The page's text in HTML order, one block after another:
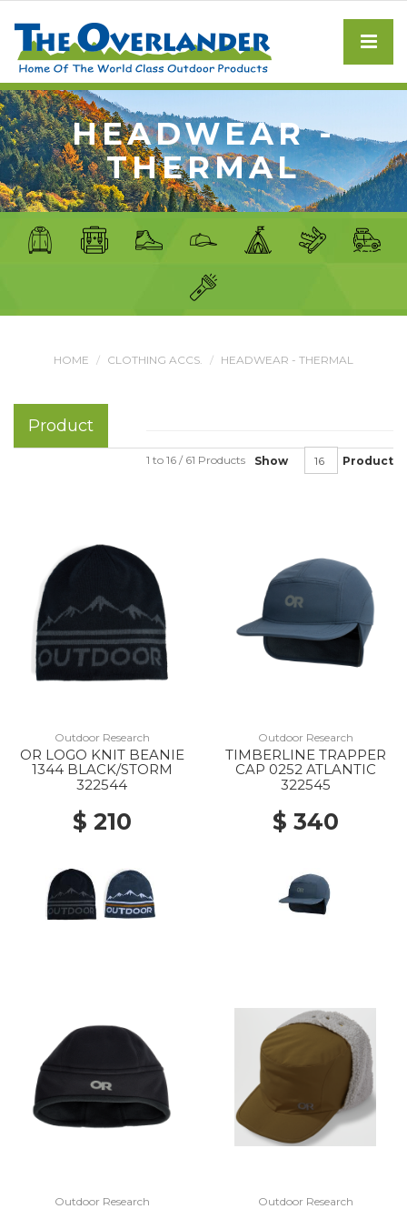
HEADWEAR -
THERMAL
HOME CLOTHING ACCS. HEADWEAR - THERMAL
Product
Show Product
1 to 16 / 61 Products
Outdoor Research
OR LOGO KNIT BEANIE
1344 BLACK/STORM
322544
$ 210
Outdoor Research
TIMBERLINE TRAPPER
CAP 0252 ATLANTIC
322545
$ 340
Outdoor Research Outdoor Research